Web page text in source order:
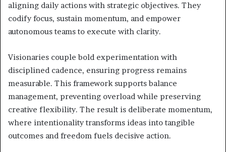
aligning daily actions with strategic objectives. They
codify focus, sustain momentum, and empower
autonomous teams to execute with clarity.
Visionaries couple bold experimentation with
disciplined cadence, ensuring progress remains
measurable. This framework supports balance
management, preventing overload while preserving
creative flexibility. The result is deliberate momentum,
where intentionality transforms ideas into tangible
outcomes and freedom fuels decisive action.